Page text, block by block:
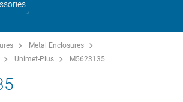
Metal Enclosures
Unimet-Plus M5623135